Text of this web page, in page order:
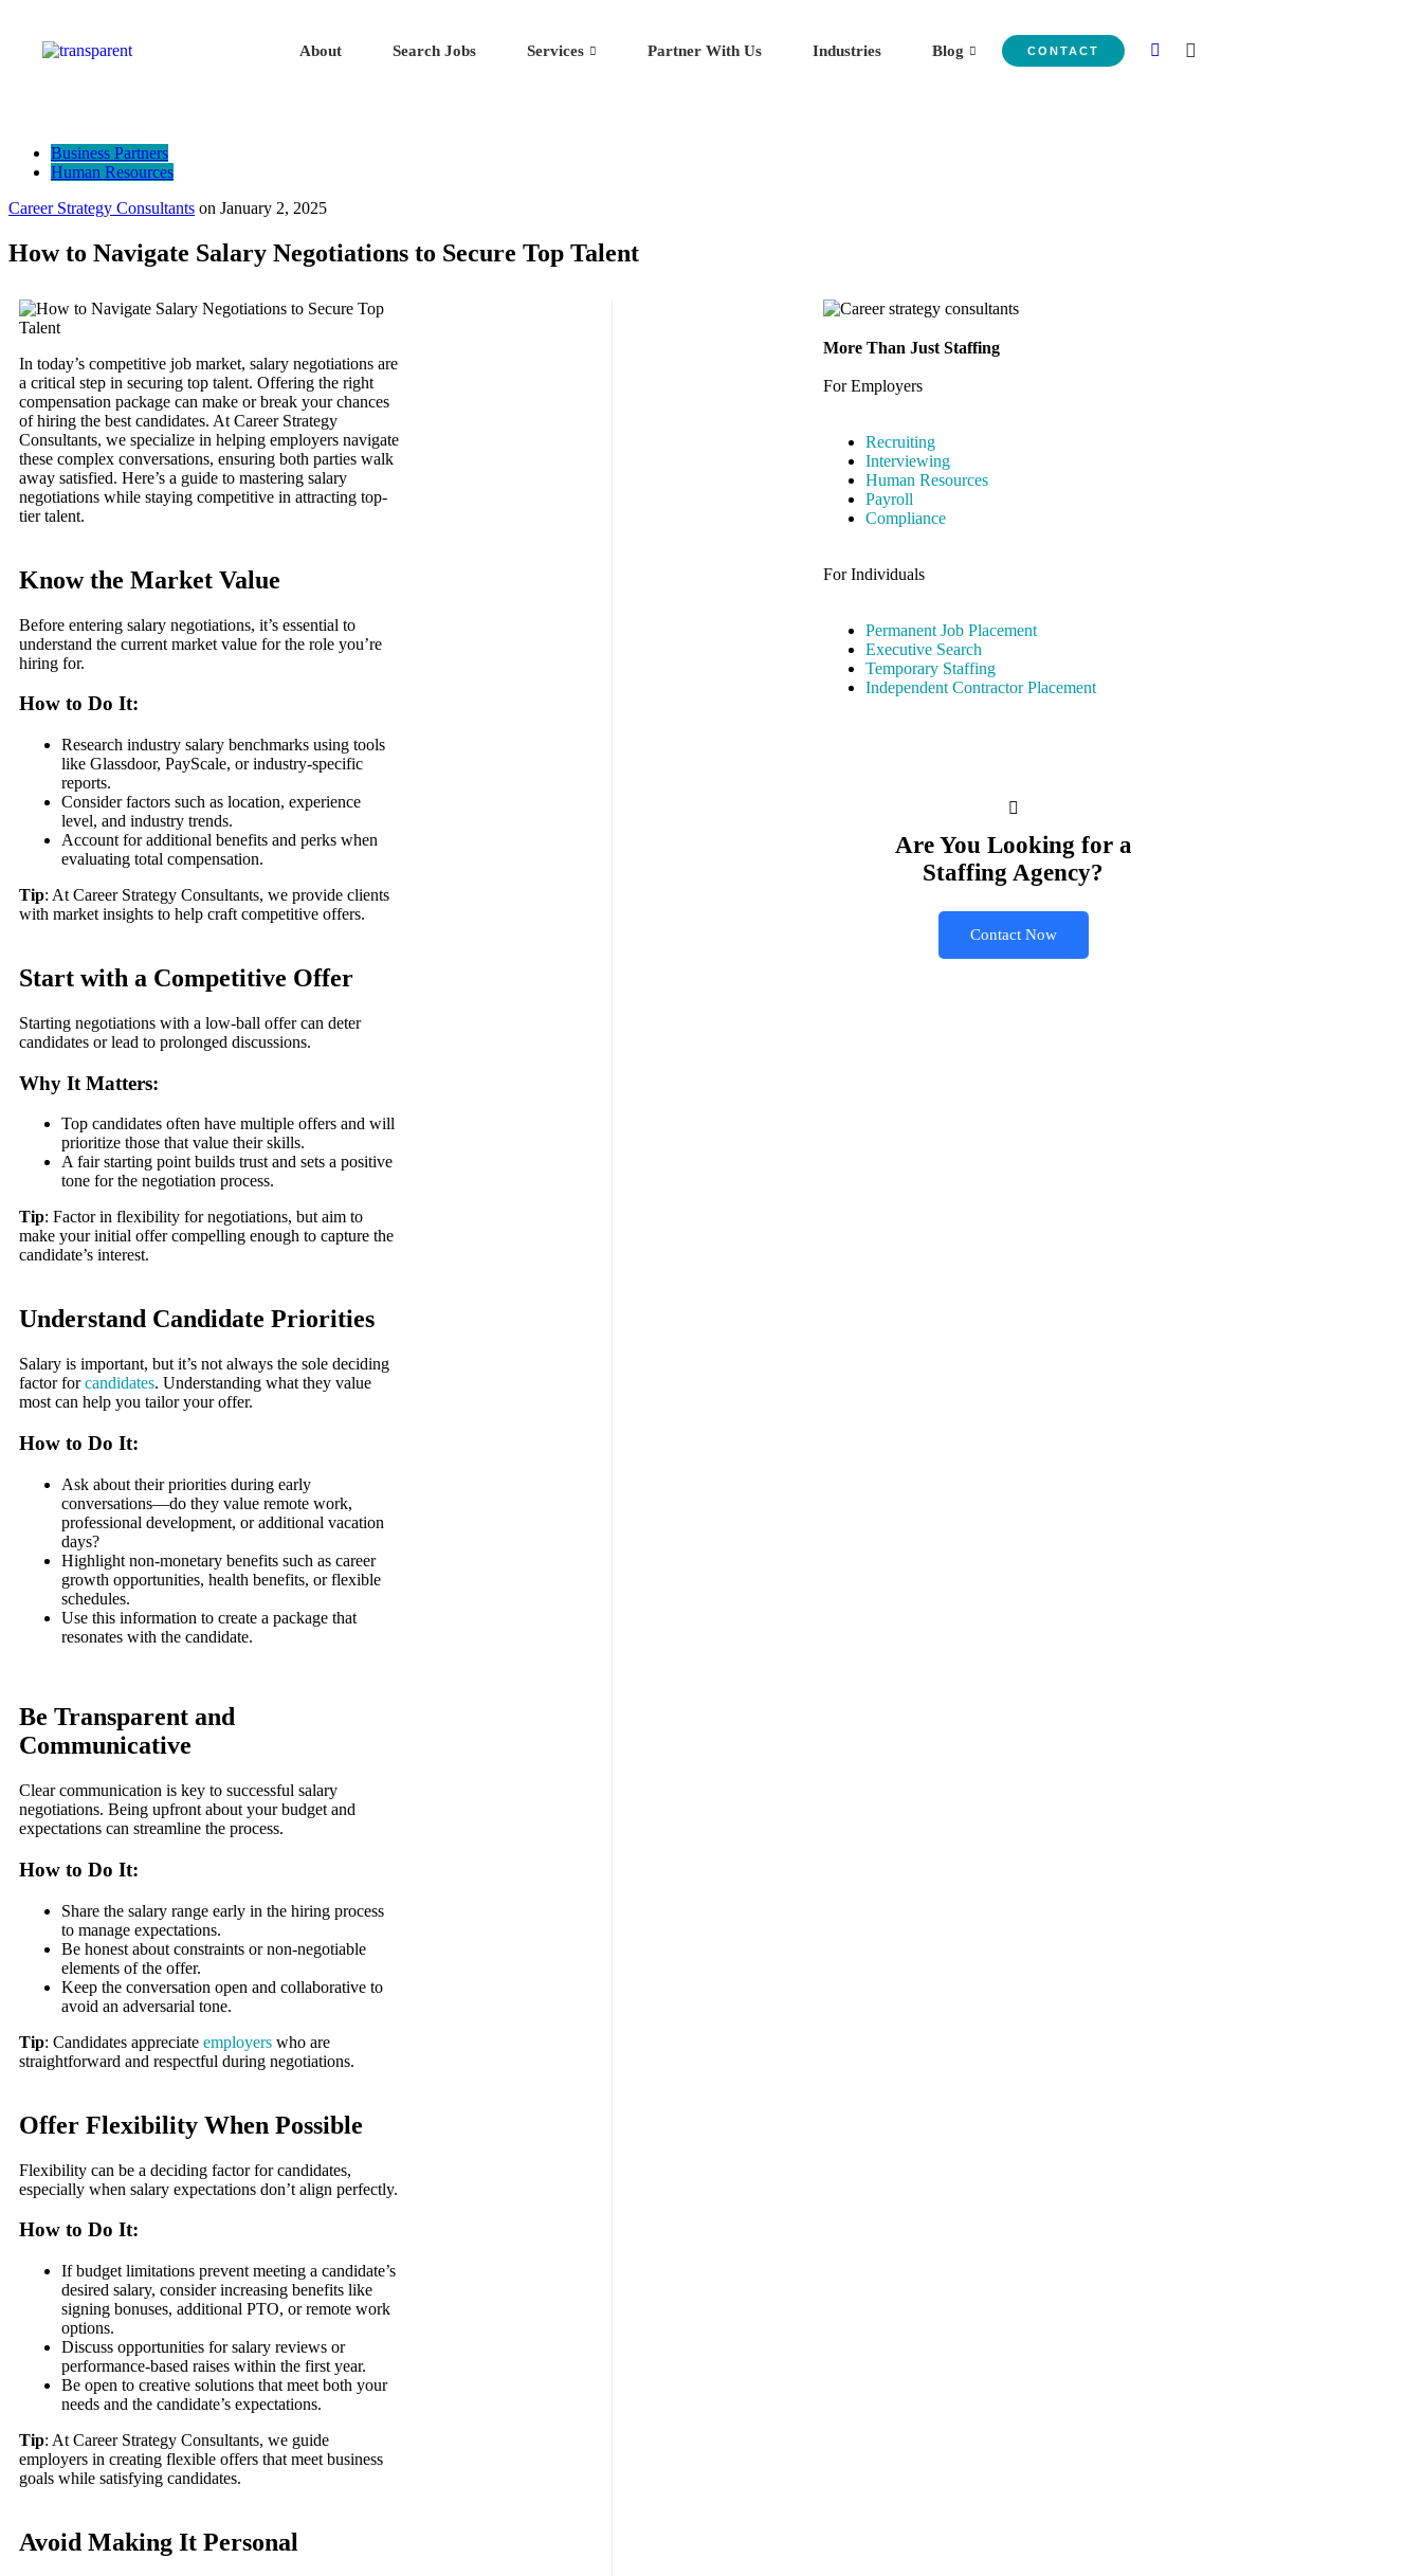
About Search Jobs Services Partner With Us Industries Blog CONTACT
Business Partners
Human Resources
Career Strategy Consultants on January 2, 2025
How to Navigate Salary Negotiations to Secure Top Talent
In today’s competitive job market, salary negotiations are
a critical step in securing top talent. Offering the right
compensation package can make or break your chances
of hiring the best candidates. At Career Strategy
Consultants, we specialize in helping employers navigate
these complex conversations, ensuring both parties walk
away satisfied. Here’s a guide to mastering salary
negotiations while staying competitive in attracting top-
tier talent.
Know the Market Value
Before entering salary negotiations, it’s essential to
understand the current market value for the role you’re
hiring for.
How to Do It:
Research industry salary benchmarks using tools
like Glassdoor, PayScale, or industry-specific
reports.
Consider factors such as location, experience
level, and industry trends.
Account for additional benefits and perks when
evaluating total compensation.
Tip: At Career Strategy Consultants, we provide clients
with market insights to help craft competitive offers.
Start with a Competitive Offer
Starting negotiations with a low-ball offer can deter
candidates or lead to prolonged discussions.
Why It Matters:
Top candidates often have multiple offers and will
prioritize those that value their skills.
A fair starting point builds trust and sets a positive
tone for the negotiation process.
Tip: Factor in flexibility for negotiations, but aim to
make your initial offer compelling enough to capture the
candidate’s interest.
Understand Candidate Priorities
Salary is important, but it’s not always the sole deciding
factor forcandidates. Understanding what they value
most can help you tailor your offer.
How to Do It:
Ask about their priorities during early
conversations—do they value remote work,
professional development, or additional vacation
days?
Highlight non-monetary benefits such as career
growth opportunities, health benefits, or flexible
schedules.
Use this information to create a package that
resonates with the candidate.
Be Transparent and
Communicative
Clear communication is key to successful salary
negotiations. Being upfront about your budget and
expectations can streamline the process.
How to Do It:
Share the salary range early in the hiring process
to manage expectations.
Be honest about constraints or non-negotiable
elements of the offer.
Keep the conversation open and collaborative to
avoid an adversarial tone.
Tip: Candidates appreciate employers who are
straightforward and respectful during negotiations.
Offer Flexibility When Possible
Flexibility can be a deciding factor for candidates,
especially when salary expectations don’t align perfectly.
How to Do It:
If budget limitations prevent meeting a candidate’s
desired salary, consider increasing benefits like
signing bonuses, additional PTO, or remote work
options.
Discuss opportunities for salary reviews or
performance-based raises within the first year.
Be open to creative solutions that meet both your
needs and the candidate’s expectations.
Tip: At Career Strategy Consultants, we guide
employers in creating flexible offers that meet business
goals while satisfying candidates.
Avoid Making It Personal
More Than Just Staffing
For Employers
Recruiting
Interviewing
Human Resources
Payroll
Compliance
For Individuals
Permanent Job Placement
Executive Search
Temporary Staffing
Independent Contractor Placement
Are You Looking for a
Staffing Agency?
Contact Now